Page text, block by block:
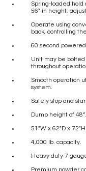
Spring-loaded hold
56″ in height,
Operate using
back, controlling
60 second
Unit may be
throughout
Smooth operation
system.
Safely stop and
Dump height of 48”.
51″W x 62″D x 72″H.
4,000 lb. capacity.
Heavy duty 7